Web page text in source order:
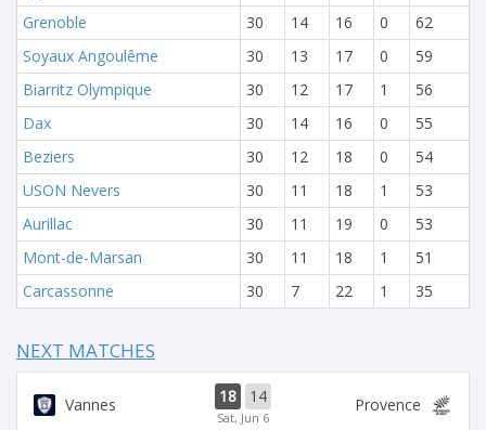
Grenoble
30 14 16 0
62
Soyaux Angoulême
30 13 17 0
59
Biarritz Olympique
30 12 17 1
56
Dax
30 14 16 0
55
Beziers
30 12 18 0
54
USON Nevers
30 11 18 1
53
Aurillac
30 11 19 0
53
Mont-de-Marsan
30 11 18 1
51
Carcassonne
30 7 22 1 35
NEXT MATCHES
Vannes 18 14
Sat, Jun 6
Provence